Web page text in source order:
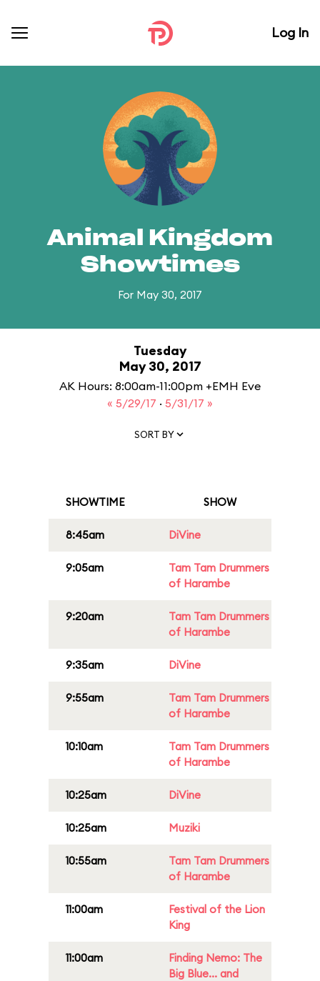
Log In
Animal Kingdom
Showtimes
For May 30, 2017
Tuesday
May 30, 2017
AK Hours: 8:00am-11:00pm +EMH Eve
« 5/29/17 · 5/31/17 »
SORT BY
SHOWTIME SHOW
8:45am DiVine
9:05am
Tam Tam Drummers
of Harambe
9:20am
Tam Tam Drummers
of Harambe
9:35am DiVine
9:55am
Tam Tam Drummers
of Harambe
10:10am
Tam Tam Drummers
of Harambe
10:25am DiVine
10:25am Muziki
10:55am
Tam Tam Drummers
of Harambe
11:00am
Festival of the Lion
King
11:00am
Finding Nemo: The
Big Blue... and